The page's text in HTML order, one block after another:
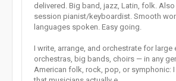
delivered. Big band, jazz, Latin, folk.
session pianist/keyboardist. Smooth
languages spoken. Easy going.
I write, arrange, and orchestrate for
orchestras, big bands, choirs — in any
American folk, rock, pop, or symphonic: